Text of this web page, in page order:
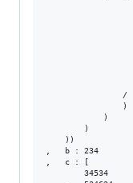
/
                )
            )
        )
    ))
,   b : 234
,   c : [
        34534